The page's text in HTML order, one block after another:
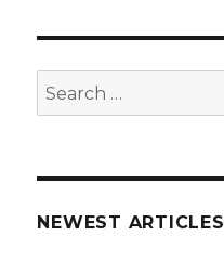
Search
for:
NEWEST ARTICLES